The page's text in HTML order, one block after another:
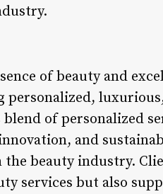
of beauty and
personalized,
of personalized
and
the beauty industry.
services but also